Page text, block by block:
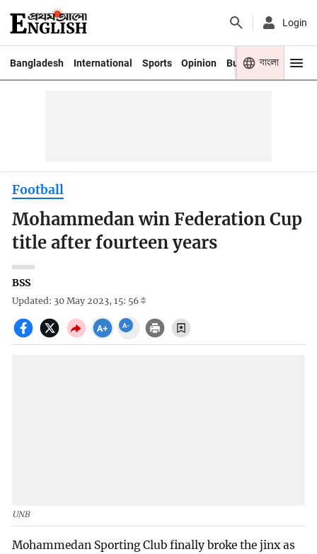
Login
Bangladesh International Sports Opinion Business Youth
বাংলা
Football
Mohammedan win Federation Cup
title after fourteen years
BSS
Updated: 30 May 2023, 15: 56
UNB
Mohammedan Sporting Club finally broke the jinx as